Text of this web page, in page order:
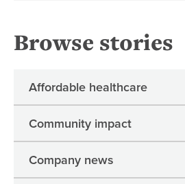
Browse stories
Affordable healthcare
Community impact
Company news